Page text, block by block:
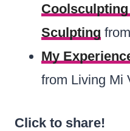
Sculpting
My
from Living Mi
Click to share!